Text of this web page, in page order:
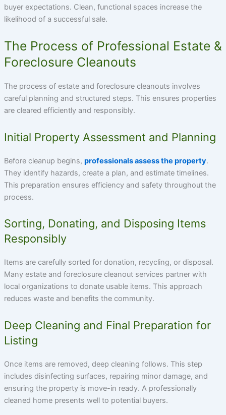
buyer expectations. Clean, functional spaces increase the
likelihood of a successful sale.
The Process of Professional Estate &
Foreclosure Cleanouts
The process of estate and foreclosure cleanouts involves
careful planning and structured steps. This ensures properties
are cleared efficiently and responsibly.
Initial Property Assessment and Planning
Before cleanup begins, professionals assess the property.
They identify hazards, create a plan, and estimate timelines.
This preparation ensures efficiency and safety throughout the
process.
Sorting, Donating, and Disposing Items
Responsibly
Items are carefully sorted for donation, recycling, or disposal.
Many estate and foreclosure cleanout services partner with
local organizations to donate usable items. This approach
reduces waste and benefits the community.
Deep Cleaning and Final Preparation for
Listing
Once items are removed, deep cleaning follows. This step
includes disinfecting surfaces, repairing minor damage, and
ensuring the property is move-in ready. A professionally
cleaned home presents well to potential buyers.